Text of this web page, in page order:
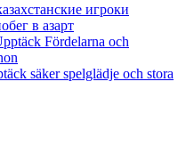
игроки
в азарт
Fördelarna och
säker spelglädje och stora